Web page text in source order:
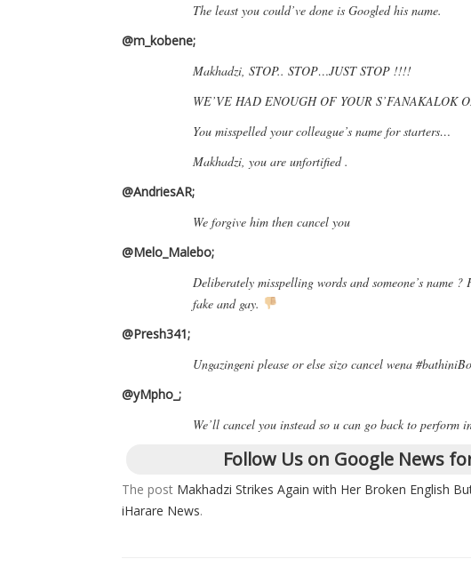
The least you could’ve done is Googled his name.
@m_kobene;
Makhadzi, STOP.. STOP…JUST STOP !!!!
WE’VE HAD ENOUGH OF YOUR S’FANAKALOK
You misspelled your colleague’s name for starters…
Makhadzi, you are unfortified .
@AndriesAR;
We forgive him then cancel you
@Melo_Malebo;
Deliberately misspelling words and someone’s name
fake and gay.
@Presh341;
Ungazingeni please or else sizo cancel wena
@yMpho_;
We’ll cancel you instead so u can go back to perform
Follow Us on Google News
The post Makhadzi Strikes Again with Her Broken English
iHarare News.